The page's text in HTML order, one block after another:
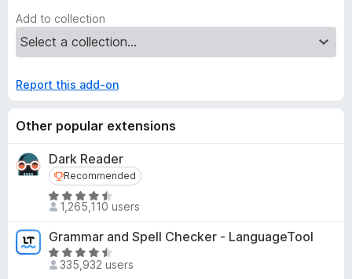
Add to collection
Report this add-on
Other popular extensions
Dark Reader
Recommended
Recommended
R
a
t
e
d
1,265,110 users
Grammar and Spell Checker - LanguageTool
R
a 335,932 users